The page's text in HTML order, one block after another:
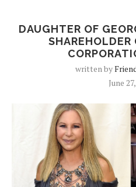
DAUGHTER OF
written by
June